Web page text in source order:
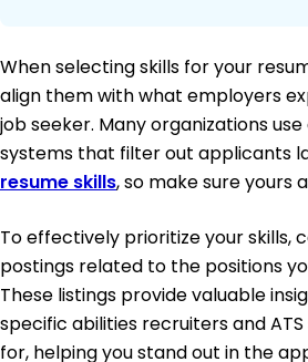
When selecting skills for your
align them with what employers
job seeker. Many organizations
systems that filter out applicants
resume skills, so make sure yours
To effectively prioritize your skills,
postings related to the positions
These listings provide valuable
specific abilities recruiters and
for, helping you stand out in the